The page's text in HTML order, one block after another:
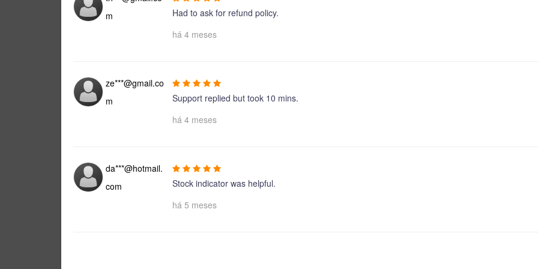
m
Had to ask for refund policy.
há 4 meses
ze***@gmail.co
m
Support replied but took 10 mins.
há 4 meses
da***@hotmail.
com
Stock indicator was helpful.
há 5 meses